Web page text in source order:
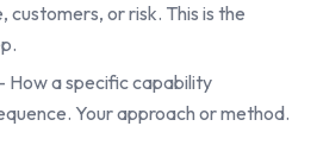
customers, or risk. This is the
- How a specific capability
Your approach or method.